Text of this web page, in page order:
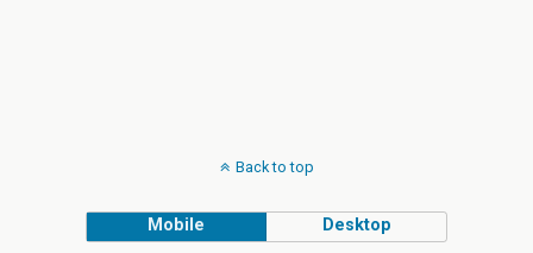
Back to top
Mobile Desktop